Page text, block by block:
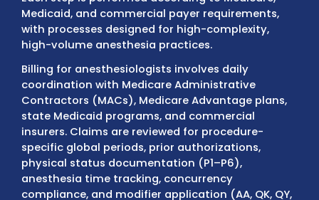
anesthesia revenue cyclefor
including patient eligibility verification,
entry, coding review, electronic claim
ERA/EOB reconciliation, payment posting,
correction, and accounts receivable follow-
Each step is performed according to
Medicaid, and commercial payer
with processes designed for high-
high-volume anesthesia practices.
Billing for anesthesiologists involves daily